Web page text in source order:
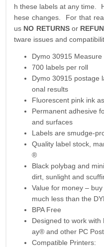
h these labels at any time.
hese changes. For that
us NO RETURNSor
tware issues and
Dymo 30915 Measure
700 labels per roll
Dymo 30915 postage
onal results
Fluorescent pink ink
Permanent adhesive
and surfaces
Labels are smudge-
Quality label stock,
®
Black polybag and
dirt, sunlight and
Value for money –
much less than the
BPA Free
Designed to work
ay® and other PC
Compatible Printers: